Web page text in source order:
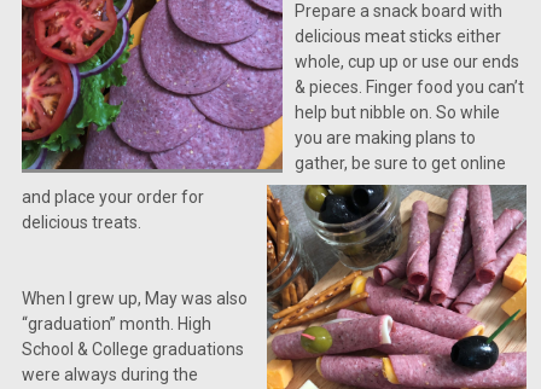
Prepare a snack board with
delicious meat sticks either
whole, cup up or use our ends
& pieces. Finger food you can’t
help but nibble on. So while
you are making plans to
gather, be sure to get online
and place your order for
delicious treats.
When I grew up, May was also
“graduation” month. High
School & College graduations
were always during the